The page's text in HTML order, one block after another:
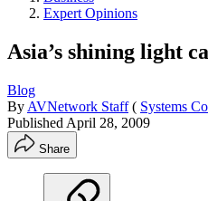
Expert Opinions
Asia’s shining light
Blog
By AVNetwork Staff ( Systems
Published April 28, 2009
Share